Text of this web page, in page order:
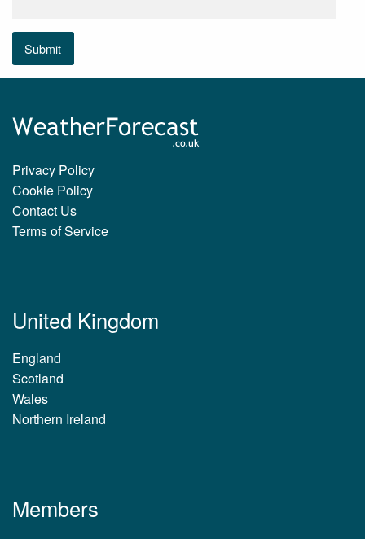
Submit
Privacy Policy
Cookie Policy
Contact Us
Terms of Service
United Kingdom
England
Scotland
Wales
Northern Ireland
Members